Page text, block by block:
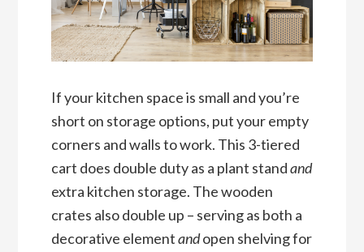
If your kitchen space is small and you’re
short on storage options, put your empty
corners and walls to work. This 3-tiered
cart does double duty as a plant standand
extra kitchen storage. The wooden
crates also double up – serving as both a
decorative elementandopen shelving for